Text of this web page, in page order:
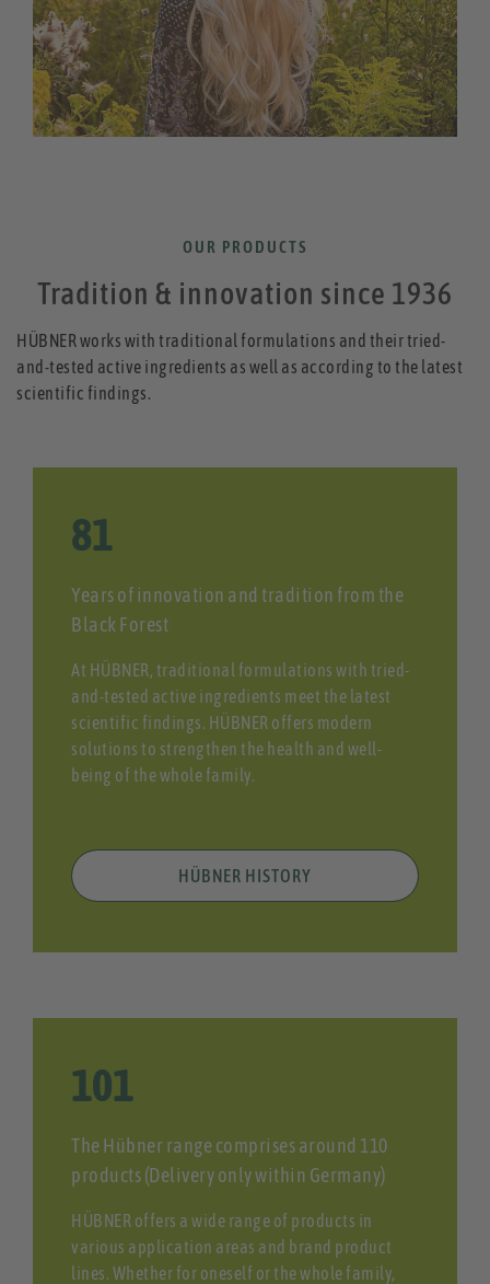
OUR PRODUCTS
Tradition & innovation since 1936
HÜBNER works with traditional formulations and their tried-
and-tested active ingredients as well as according to the latest
scientific findings.
85
Years of innovation and tradition from the
Black Forest
At HÜBNER, traditional formulations with tried-
and-tested active ingredients meet the latest
scientific findings. HÜBNER offers modern
solutions to strengthen the health and well-
being of the whole family.
HÜBNER HISTORY
108
The Hübner range comprises around 110
products (Delivery only within Germany)
HÜBNER offers a wide range of products in
various application areas and brand product
lines. Whether for oneself or the whole family,